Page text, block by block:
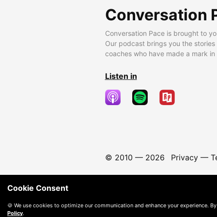
Conversation
Conversation Pace is brought to
Our podcast brings you the
coaches who have made a mark
Listen in
© 2010 — 2026 Privacy—
Cookie Consent
🍪 We use cookies to optimize our communication and enhance your experience.
Policy.